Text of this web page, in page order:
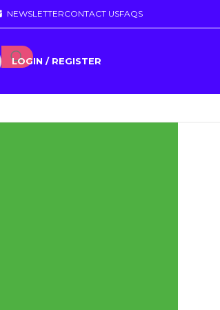
NEWSLETTERCONTACT USFAQS
LOGIN / REGISTER